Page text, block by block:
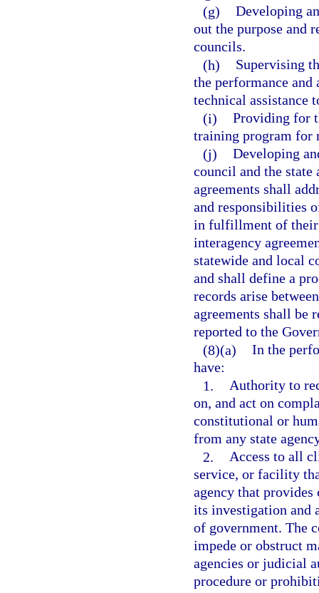
(g) Developing
out the purpose and
councils.
(h)
Supervising
the performance
technical assistance
(i) Providing for
training program for
(j) Developing
council and the
agreements shall
and responsibilities
in fulfillment of their
interagency
statewide and local
and shall define a
records arise
agreements shall be
reported to the
(8)(a) In the
have:
1. Authority to
on, and act on
constitutional or
from any state
2. Access to all
service, or facility
agency that
its investigation and
of government. The
impede or obstruct
agencies or judicial
procedure or